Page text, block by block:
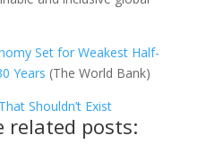
Set for Weakest Half-
Years (The World Bank)
Shouldn’t Exist
related posts: